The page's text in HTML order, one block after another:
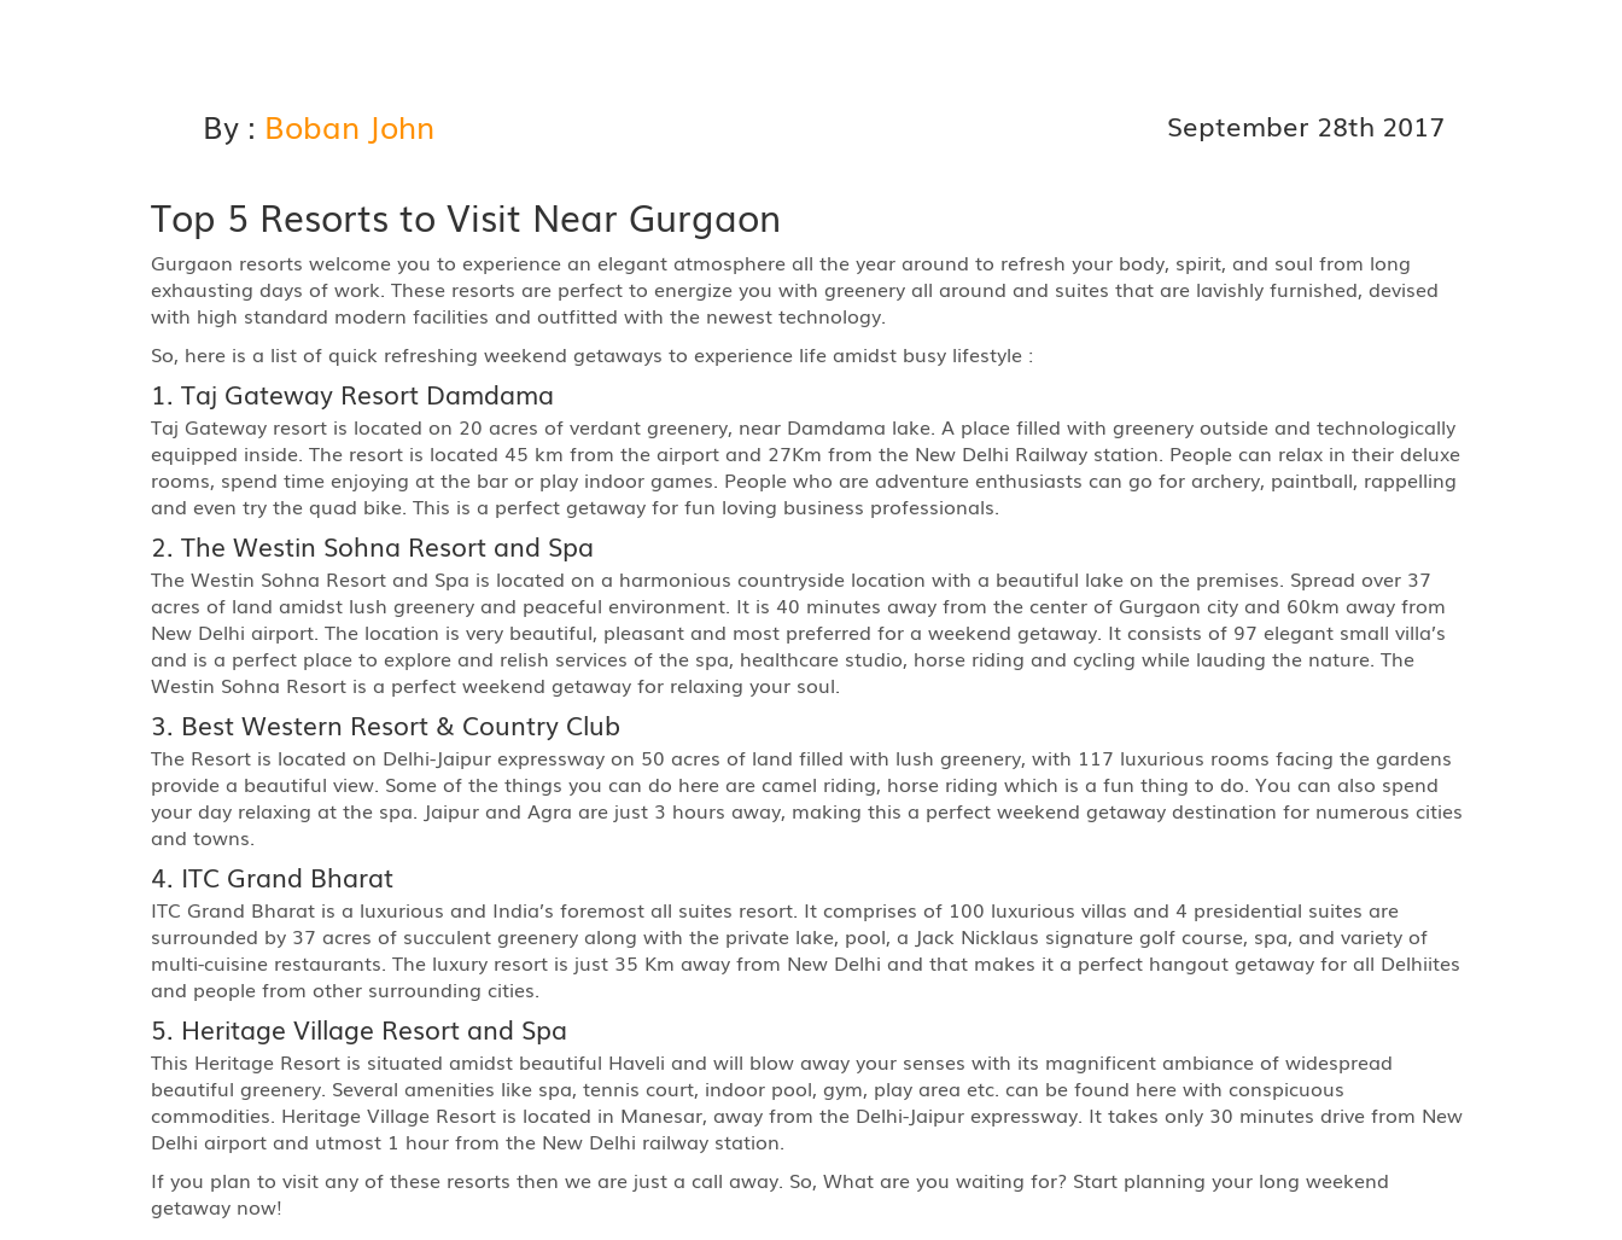
By : Boban John September 28th 2017
Top 5 Resorts to Visit Near Gurgaon
Gurgaon resorts welcome you to experience an elegant atmosphere all the year around to refresh your body, spirit, and soul from long
exhausting days of work. These resorts are perfect to energize you with greenery all around and suites that are lavishly furnished, devised
with high standard modern facilities and outfitted with the newest technology.
So, here is a list of quick refreshing weekend getaways to experience life amidst busy lifestyle :
1. Taj Gateway Resort Damdama
Taj Gateway resort is located on 20 acres of verdant greenery, near Damdama lake. A place filled with greenery outside and technologically
equipped inside. The resort is located 45 km from the airport and 27Km from the New Delhi Railway station. People can relax in their deluxe
rooms, spend time enjoying at the bar or play indoor games. People who are adventure enthusiasts can go for archery, paintball, rappelling
and even try the quad bike. This is a perfect getaway for fun loving business professionals.
2. The Westin Sohna Resort and Spa
The Westin Sohna Resort and Spa is located on a harmonious countryside location with a beautiful lake on the premises. Spread over 37
acres of land amidst lush greenery and peaceful environment. It is 40 minutes away from the center of Gurgaon city and 60km away from
New Delhi airport. The location is very beautiful, pleasant and most preferred for a weekend getaway. It consists of 97 elegant small villa’s
and is a perfect place to explore and relish services of the spa, healthcare studio, horse riding and cycling while lauding the nature. The
Westin Sohna Resort is a perfect weekend getaway for relaxing your soul.
3. Best Western Resort & Country Club
The Resort is located on Delhi-Jaipur expressway on 50 acres of land filled with lush greenery, with 117 luxurious rooms facing the gardens
provide a beautiful view. Some of the things you can do here are camel riding, horse riding which is a fun thing to do. You can also spend
your day relaxing at the spa. Jaipur and Agra are just 3 hours away, making this a perfect weekend getaway destination for numerous cities
and towns.
4. ITC Grand Bharat
ITC Grand Bharat is a luxurious and India’s foremost all suites resort. It comprises of 100 luxurious villas and 4 presidential suites are
surrounded by 37 acres of succulent greenery along with the private lake, pool, a Jack Nicklaus signature golf course, spa, and variety of
multi-cuisine restaurants. The luxury resort is just 35 Km away from New Delhi and that makes it a perfect hangout getaway for all Delhiites
and people from other surrounding cities.
5. Heritage Village Resort and Spa
This Heritage Resort is situated amidst beautiful Haveli and will blow away your senses with its magnificent ambiance of widespread
beautiful greenery. Several amenities like spa, tennis court, indoor pool, gym, play area etc. can be found here with conspicuous
commodities. Heritage Village Resort is located in Manesar, away from the Delhi-Jaipur expressway. It takes only 30 minutes drive from New
Delhi airport and utmost 1 hour from the New Delhi railway station.
If you plan to visit any of these resorts then we are just a call away. So, What are you waiting for? Start planning your long weekend
getaway now!